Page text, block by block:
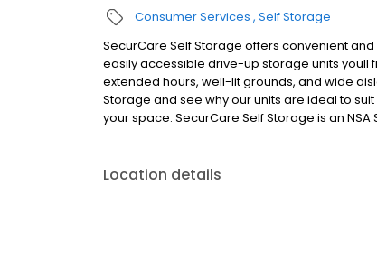
Consumer Services Self Storage
SecurCare Self Storage offers convenient
easily accessible drive-up storage units youll
extended hours, well-lit grounds, and wide
Storage and see why our units are ideal to
your space. SecurCare Self Storage is an
Location details